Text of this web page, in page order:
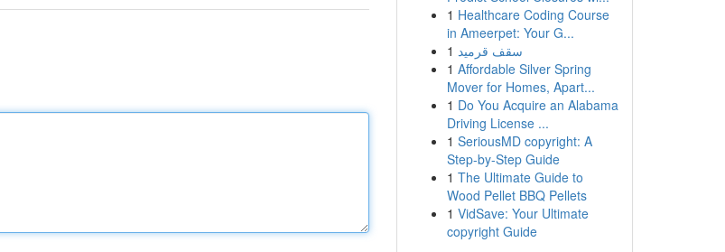
1 Healthcare Coding Course
in Ameerpet: Your G...
1 سقف قرميد
1 Affordable Silver Spring
Mover for Homes, Apart...
1 Do You Acquire an Alabama
Driving License ...
1 SeriousMD copyright: A
Step-by-Step Guide
1 The Ultimate Guide to
Wood Pellet BBQ Pellets
1 VidSave: Your Ultimate
copyright Guide